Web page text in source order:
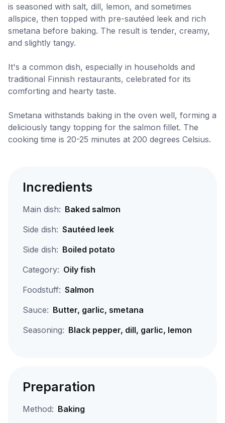
is seasoned with salt, dill, lemon, and sometimes
allspice, then topped with pre-sautéed leek and rich
smetana before baking. The result is tender, creamy,
and slightly tangy.
It's a common dish, especially in households and
traditional Finnish restaurants, celebrated for its
comforting and hearty taste.
Smetana withstands baking in the oven well, forming a
deliciously tangy topping for the salmon fillet. The
cooking time is 20-25 minutes at 200 degrees Celsius.
Incredients
Main dish: Baked salmon
Side dish: Sautéed leek
Side dish: Boiled potato
Category: Oily fish
Foodstuff: Salmon
Sauce: Butter, garlic, smetana
Seasoning: Black pepper, dill, garlic, lemon
Preparation
Method: Baking